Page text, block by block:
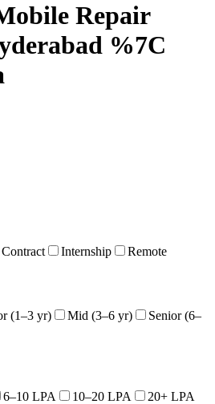
Repair
%7C
Contract Internship Remote
(1–3 yr) Mid (3–6 yr)
Senior (6–
6–10 LPA 10–20 LPA 20+ LPA